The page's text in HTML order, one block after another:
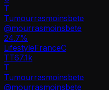
T
Tumourrasmoinsbete
@mourrasmoinsbete
24.7%
LifestyleFranceC
TT67.1k
T
Tumourrasmoinsbete
@mourrasmoinsbete